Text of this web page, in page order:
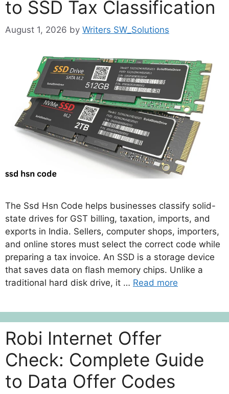
to SSD Tax Classification
August 1, 2026 by Writers SW_Solutions
The Ssd Hsn Code helps businesses classify solid-
state drives for GST billing, taxation, imports, and
exports in India. Sellers, computer shops, importers,
and online stores must select the correct code while
preparing a tax invoice. An SSD is a storage device
that saves data on flash memory chips. Unlike a
traditional hard disk drive, it … Read more
Robi Internet Offer
Check: Complete Guide
to Data Offer Codes